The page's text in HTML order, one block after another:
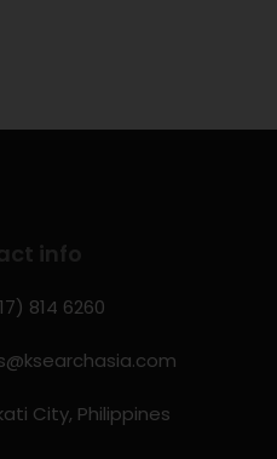
814 6260‬
City, Philippines